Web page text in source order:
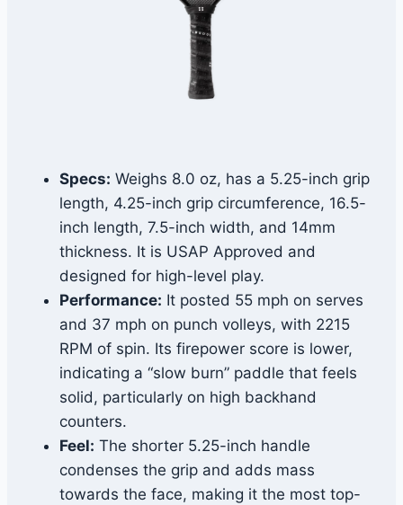
Specs: Weighs 8.0 oz, has a 5.25-inch grip
length, 4.25-inch grip circumference, 16.5-
inch length, 7.5-inch width, and 14mm
thickness. It is USAP Approved and
designed for high-level play.
Performance: It posted 55 mph on serves
and 37 mph on punch volleys, with 2215
RPM of spin. Its firepower score is lower,
indicating a “slow burn” paddle that feels
solid, particularly on high backhand
counters.
Feel: The shorter 5.25-inch handle
condenses the grip and adds mass
towards the face, making it the most top-